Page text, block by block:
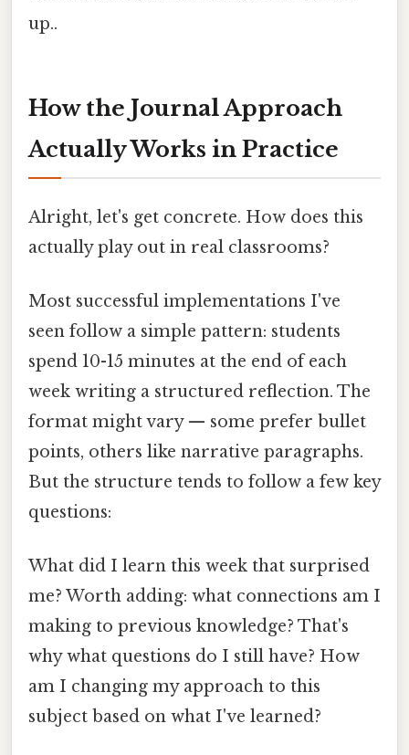
up..
How the Journal Approach
Actually Works in Practice
Alright, let's get concrete. How does this
actually play out in real classrooms?
Most successful implementations I've
seen follow a simple pattern: students
spend 10-15 minutes at the end of each
week writing a structured reflection. The
format might vary — some prefer bullet
points, others like narrative paragraphs.
But the structure tends to follow a few key
questions:
What did I learn this week that surprised
me? Worth adding: what connections am I
making to previous knowledge? That's
why what questions do I still have? How
am I changing my approach to this
subject based on what I've learned?